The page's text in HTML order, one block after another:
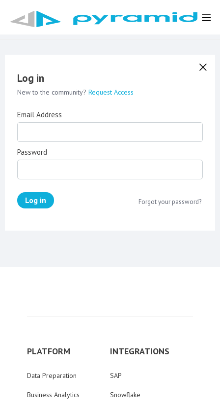
Log in
New to the community? Request Access
Email Address
Password
Log in Forgot your password?
PLATFORM
Data Preparation
Business Analytics
INTEGRATIONS
SAP
Snowflake